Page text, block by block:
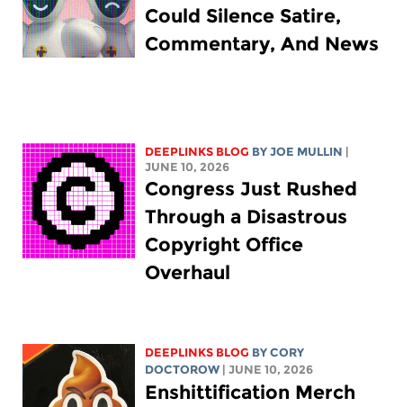
Could Silence Satire,
Commentary, And News
DEEPLINKS BLOG BYJOE MULLIN
JUNE 10, 2026
Congress Just Rushed
Through a Disastrous
Copyright Office
Overhaul
DEEPLINKS BLOG BYCORY
DOCTOROW
| JUNE 10, 2026
Enshittification Merch